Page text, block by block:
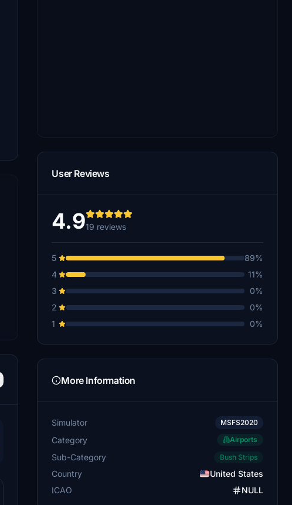
User Reviews
4.919 reviews
5
89%
4
11%
3
0%
2
0%
1
0%
More Information
Simulator MSFS2020
Category Airports
Sub-Category Bush Strips
Country
United States
ICAO
NULL